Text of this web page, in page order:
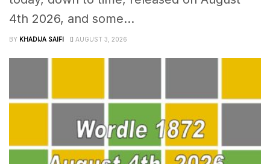
4th 2026, and some...
BY KHADIJA SAIFI AUGUST 3, 2026